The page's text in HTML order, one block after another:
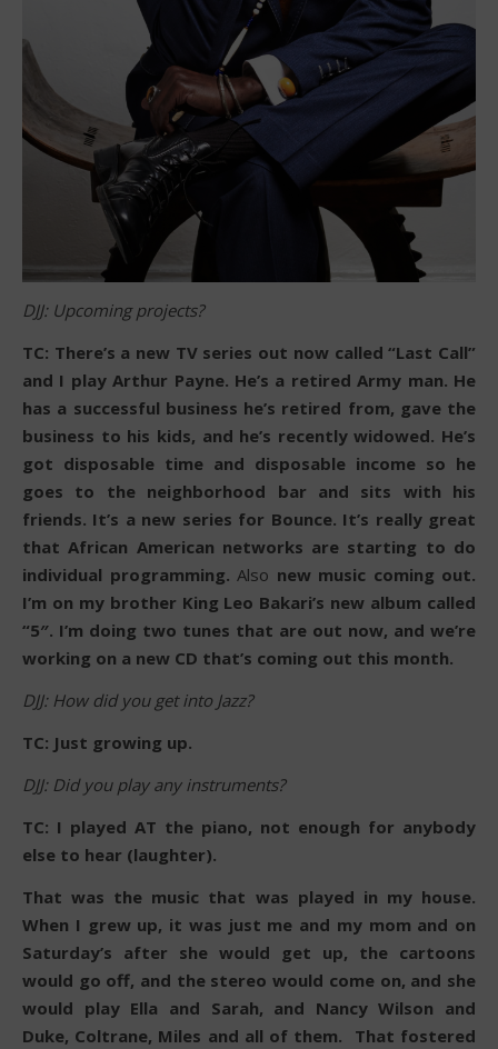
DJJ: Upcoming projects?
TC: There’s a new TV series out now called “Last Call”
and I play Arthur Payne. He’s a retired Army man. He
has a successful business he’s retired from, gave the
business to his kids, and he’s recently widowed. He’s
got disposable time and disposable income so he
goes to the neighborhood bar and sits with his
friends. It’s a new series for Bounce. It’s really great
that African American networks are starting to do
individual programming. Also new music coming out.
I’m on my brother King Leo Bakari’s new album called
“5″. I’m doing two tunes that are out now, and we’re
working on a new CD that’s coming out this month.
DJJ: How did you get into Jazz?
TC: Just growing up.
DJJ: Did you play any instruments?
TC: I played AT the piano, not enough for anybody
else to hear (laughter).
That was the music that was played in my house.
When I grew up, it was just me and my mom and on
Saturday’s after she would get up, the cartoons
would go off, and the stereo would come on, and she
would play Ella and Sarah, and Nancy Wilson and
Duke, Coltrane, Miles and all of them. That fostered